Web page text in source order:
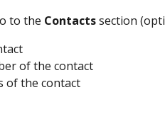
to the Contacts section
of the contact
of the contact